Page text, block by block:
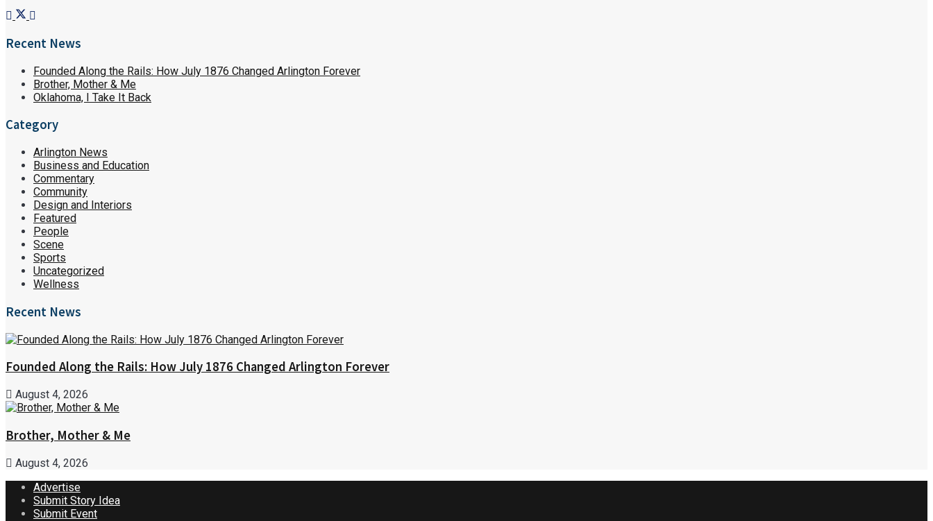
Recent News
Founded Along the Rails: How July 1876 Changed Arlington Forever
Brother, Mother & Me
Oklahoma, I Take It Back
Category
Arlington News
Business and Education
Commentary
Community
Design and Interiors
Featured
People
Scene
Sports
Uncategorized
Wellness
Recent News
Founded Along the Rails: How July 1876 Changed Arlington Forever
August 4, 2026
Brother, Mother & Me
August 4, 2026
Advertise
Submit Story Idea
Submit Event